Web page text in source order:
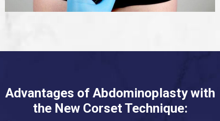
Advantages of Abdominoplasty with
the New Corset Technique: